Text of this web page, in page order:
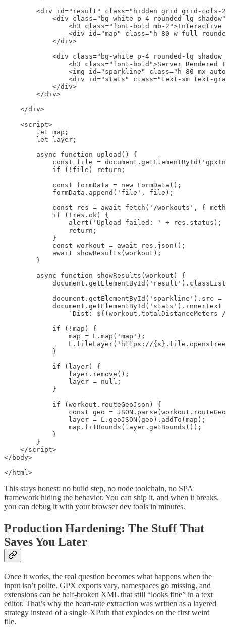
<div id="result" class="hidden grid grid-cols-
<div class="bg-white p-4 rounded-lg
<h3 class="font-bold mb-2">Interactive
<div id="map" class="h-80 w-full
            </div>
<div class="bg-white p-4 rounded-lg shadow
<h3 class="font-bold">Server Rendered
<img id="sparkline" class="h-80 mx-
<div id="stats" class="text-sm text-
            </div>
        </div>
    </div>
    <script>
        let map;
        let layer;
        async function upload() {
const file =
            if (!file) return;
            const formData = new FormData();
            formData.append('file', file);
const res = await fetch('/workouts', {
            if (!res.ok) {
                alert('Upload failed: ' + res.status);
                return;
            }
            const workout = await res.json();
            await showResults(workout);
        }
        async function showResults(workout) {
document.getElementById('sparkline').src
document.getElementById('stats').innerText
`Dist: ${(workout.totalDistanceMeters
            if (!map) {
                map = L.map('map');
L.tileLayer('https://
            }
            if (layer) {
                layer.remove();
                layer = null;
            }
            if (workout.routeGeoJson) {
const geo =
                layer = L.geoJSON(geo).addTo(map);
                map.fitBounds(layer.getBounds());
            }
        }
    </script>
</body>
</html>
This stays honest: no build step, no node toolchain, no SPA
framework hiding the behavior. You can ship it, and when it breaks,
you can debug it with your browser dev tools in minutes.
Production Hardening: The Stuff That
Saves You Later
Once it works, the real question becomes what happens when the
input isn’t polite. GPX exports vary, namespaces go missing, and
extensions can be half-broken XML that still “looks fine” in a text
editor. That’s why the heart-rate extraction was written as a layered
strategy instead of a single XPath that explodes on the first weird
file.